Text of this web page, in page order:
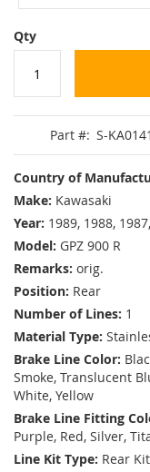
Qty
Part #: S-KA0141
Country of
Make: Kawasaki
Year: 1989, 1988,
Model: GPZ 900 R
Remarks: orig.
Position: Rear
Number of Lines: 1
Material Type:
Brake Line Color:
Smoke, Translucent
White, Yellow
Brake Line Fitting
Purple, Red, Silver,
Line Kit Type: Rear Kit